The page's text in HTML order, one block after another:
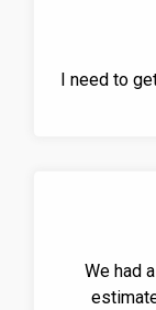
I need to
We had